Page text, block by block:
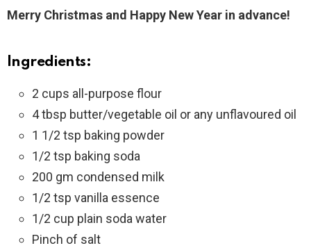
Merry Christmas and Happy New Year in advance!
Ingredients:
2 cups all-purpose flour
4 tbsp butter/vegetable oil or any unflavoured oil
1 1/2 tsp baking powder
1/2 tsp baking soda
200 gm condensed milk
1/2 tsp vanilla essence
1/2 cup plain soda water
Pinch of salt